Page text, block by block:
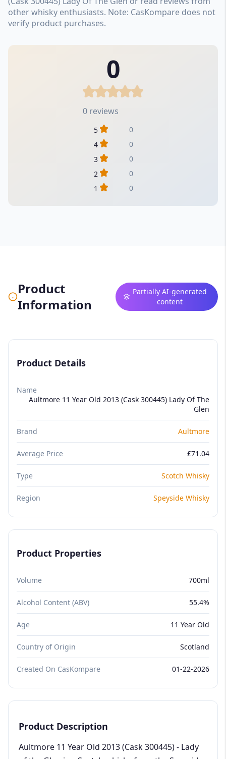
other whisky enthusiasts. Note: CasKompare does not
verify product purchases.
0
0 reviews
5
0
4
0
3
0
2
0
1
0
Product
Information
Partially AI-generated
content
Product Details
Name
Aultmore 11 Year Old 2013 (Cask 300445) Lady Of The
Glen
Brand Aultmore
Average Price £71.04
Type Scotch Whisky
Region Speyside Whisky
Product Properties
Volume 700ml
Alcohol Content (ABV) 55.4%
Age 11 Year Old
Country of Origin Scotland
Created On CasKompare 01-22-2026
Product Description
Aultmore 11 Year Old 2013 (Cask 300445) - Lady